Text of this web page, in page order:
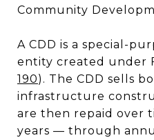
Community
A CDD is a special-
entity created under
190). The CDD sells
infrastructure
are then repaid over
years — through